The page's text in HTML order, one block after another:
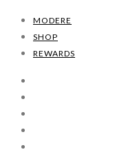
MODERE
SHOP
REWARDS